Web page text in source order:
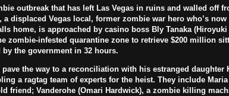
outbreak that has left Las Vegas in ruins and walled off
a displaced Vegas local, former zombie war hero who’s
home, is approached by casino boss Bly Tanaka (Hiroyuki
zombie-infested quarantine zone to retrieve $200 million
the government in 32 hours.
the way to a reconciliation with his estranged daughter
a ragtag team of experts for the heist. They include Maria
friend; Vanderohe (Omari Hardwick), a zombie killing